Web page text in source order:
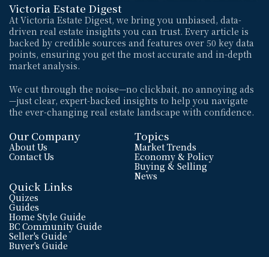
Victoria Estate Digest
At Victoria Estate Digest, we bring you unbiased, data-
driven real estate insights you can trust. Every article is
backed by credible sources and features over 50 key data
points, ensuring you get the most accurate and in-depth
market analysis.
We cut through the noise—no clickbait, no annoying ads
—just clear, expert-backed insights to help you navigate
the ever-changing real estate landscape with confidence.
Our Company
About Us
Contact Us
Topics
Market Trends
Economy & Policy
Buying & Selling
News
Quick Links
Quizes
Guides
Home Style Guide
BC Community Guide
Seller's Guide
Buyer's Guide